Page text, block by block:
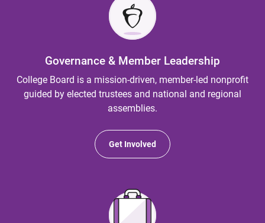
Governance & Member Leadership
College Board is a mission-driven, member-led nonprofit
guided by elected trustees and national and regional
assemblies.
Get Involved